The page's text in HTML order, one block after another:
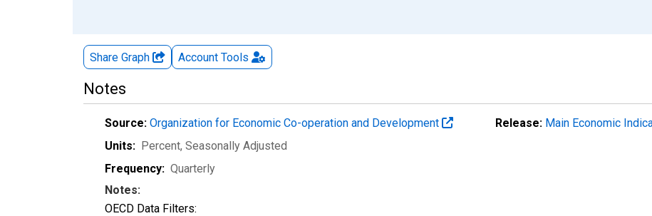
Share Graph Account Tools
Notes
Source: Organization for Economic Co-operation and Development Release: Main Economic
Units: Percent, Seasonally Adjusted
Frequency: Quarterly
Notes:
OECD Data Filters: